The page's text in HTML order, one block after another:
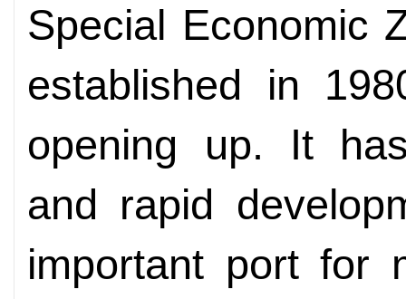
Special Economic
established in
opening up. It
and rapid
important port for